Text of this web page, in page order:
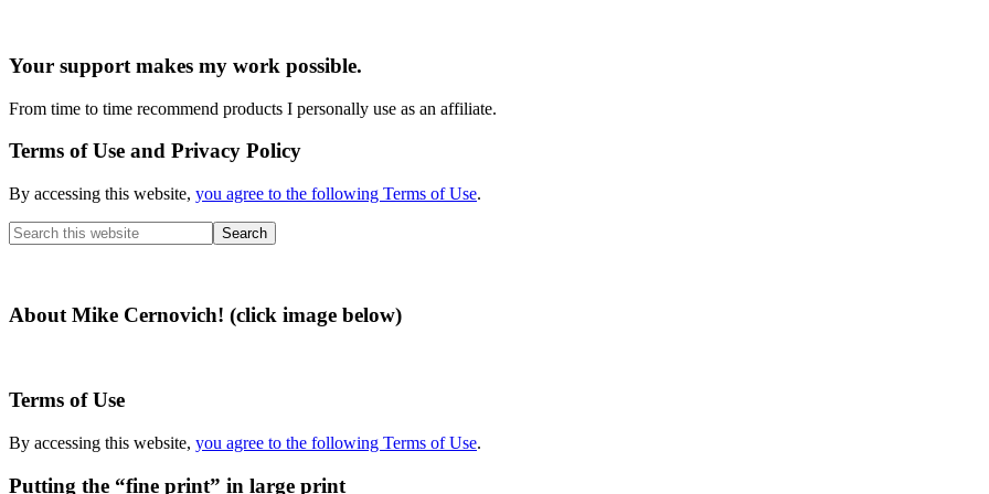
Your support makes my work possible.
From time to time recommend products I personally use as an affiliate.
Terms of Use and Privacy Policy
By accessing this website, you agree to the following Terms of Use.
Search
this
About Mike Cernovich! (click image below)
Terms of Use
By accessing this website, you agree to the following Terms of Use.
Putting the “fine print” in large print